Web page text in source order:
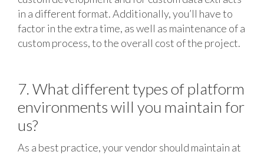
in a different format. Additionally, you’ll have to
factor in the extra time, as well as maintenance of a
custom process, to the overall cost of the project.
7. What different types of platform
environments will you maintain for
us?
As a best practice, your vendor should maintain at